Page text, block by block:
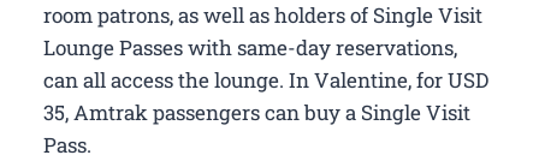
room patrons, as well as holders of Single Visit
Lounge Passes with same-day reservations,
can all access the lounge. In Valentine, for USD
35, Amtrak passengers can buy a Single Visit
Pass.